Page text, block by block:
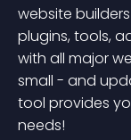
website
plugins, tools,
with all major
small - and
tool provides
needs!